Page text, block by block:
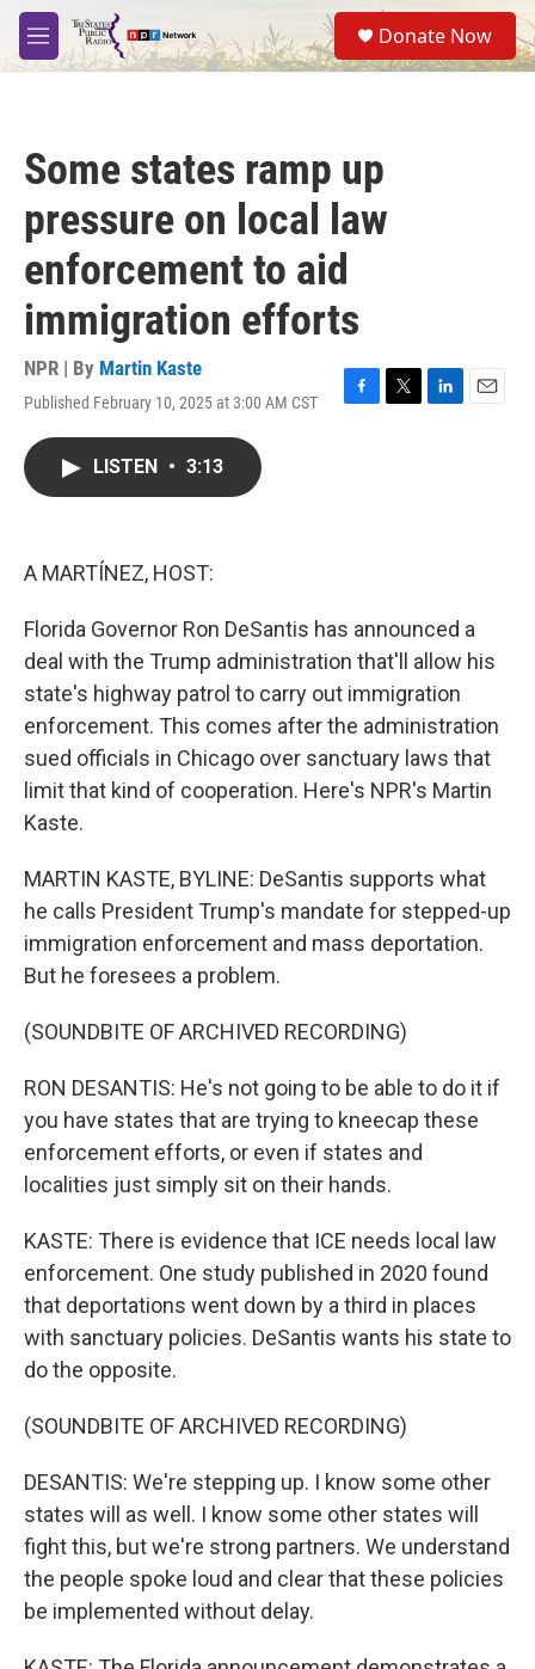
Skip to main content
M
e
S
e
a
Donate Now
Some states ramp up
pressure on local law
enforcement to aid
immigration efforts
NPR | By Martin Kaste
Published February 10, 2025 at 3:00 AM CST
F
T
L
E
LISTEN • 3:13
A MARTÍNEZ, HOST:
Florida Governor Ron DeSantis has announced a
deal with the Trump administration that'll allow his
state's highway patrol to carry out immigration
enforcement. This comes after the administration
sued officials in Chicago over sanctuary laws that
limit that kind of cooperation. Here's NPR's Martin
Kaste.
MARTIN KASTE, BYLINE: DeSantis supports what
he calls President Trump's mandate for stepped-up
immigration enforcement and mass deportation.
But he foresees a problem.
(SOUNDBITE OF ARCHIVED RECORDING)
RON DESANTIS: He's not going to be able to do it if
you have states that are trying to kneecap these
enforcement efforts, or even if states and
localities just simply sit on their hands.
KASTE: There is evidence that ICE needs local law
enforcement. One study published in 2020 found
that deportations went down by a third in places
with sanctuary policies. DeSantis wants his state to
do the opposite.
(SOUNDBITE OF ARCHIVED RECORDING)
DESANTIS: We're stepping up. I know some other
states will as well. I know some other states will
fight this, but we're strong partners. We understand
the people spoke loud and clear that these policies
be implemented without delay.